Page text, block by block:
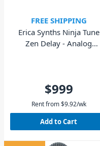
FREE SHIPPING
Erica Synths Ninja Tune
Zen Delay - Analog
$999
Rent from $9.92/wk
Add to Cart